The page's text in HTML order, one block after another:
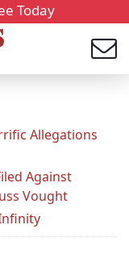
Today
Allegations
Against
Vought